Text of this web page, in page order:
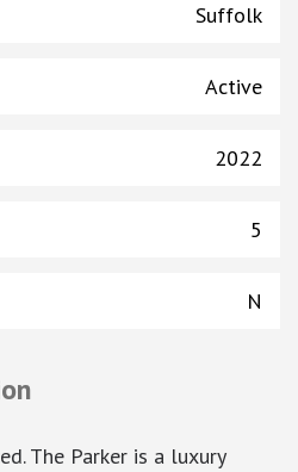
Suffolk
Active
2022
5
N
The Parker is a luxury